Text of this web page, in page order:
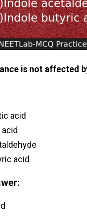
is not affected
acid
acid